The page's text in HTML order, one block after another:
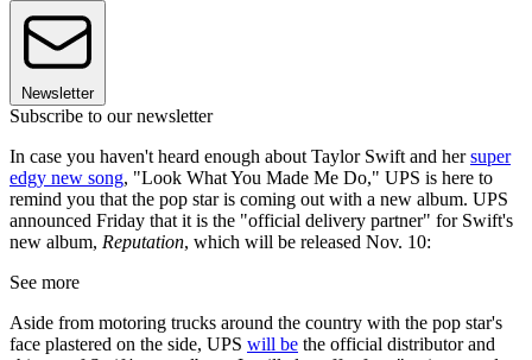
Newsletter
Subscribe to our newsletter
In case you haven't heard enough about Taylor Swift and hersuper
edgy new song, "Look What You Made Me Do," UPS is here to
remind you that the pop star is coming out with a new album. UPS
announced Friday that it is the "official delivery partner" for Swift's
new album, Reputation, which will be released Nov. 10:
See more
Aside from motoring trucks around the country with the pop star's
face plastered on the side, UPS will be the official distributor and